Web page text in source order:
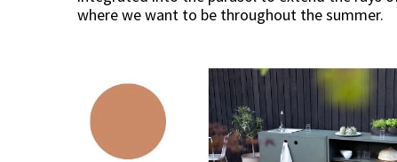
where we want to be throughout the summer.